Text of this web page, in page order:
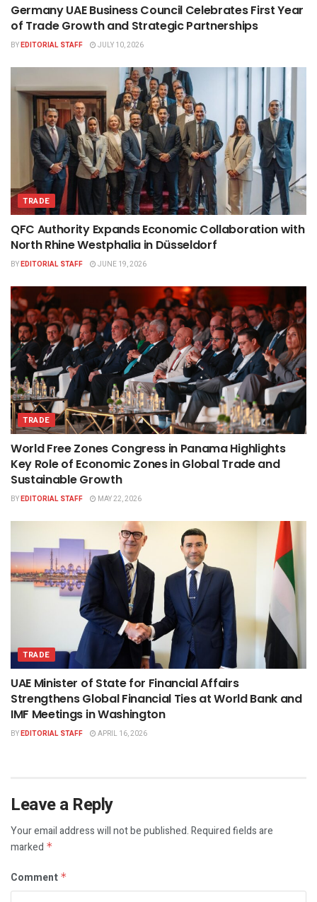
Germany UAE Business Council Celebrates First Year
of Trade Growth and Strategic Partnerships
BYEDITORIAL STAFF JULY 10, 2026
TRADE
QFC Authority Expands Economic Collaboration with
North Rhine Westphalia in Düsseldorf
BYEDITORIAL STAFF JUNE 19, 2026
TRADE
World Free Zones Congress in Panama Highlights
Key Role of Economic Zones in Global Trade and
Sustainable Growth
BYEDITORIAL STAFF MAY 22, 2026
TRADE
UAE Minister of State for Financial Affairs
Strengthens Global Financial Ties at World Bank and
IMF Meetings in Washington
BYEDITORIAL STAFF APRIL 16, 2026
Leave a Reply
Your email address will not be published.Required fields are
marked *
Comment *